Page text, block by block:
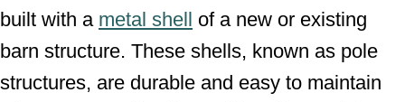
built with a metal shell of a new or existing
barn structure. These shells, known as pole
structures, are durable and easy to maintain